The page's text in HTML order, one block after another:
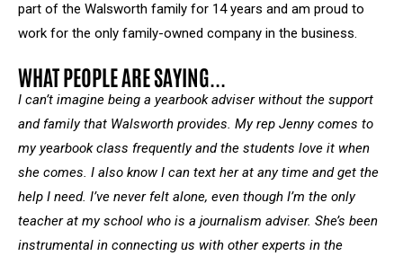
part of the Walsworth family for 14 years and am proud to
work for the only family-owned company in the business.
WHAT PEOPLE ARE SAYING...
I can’t imagine being a yearbook adviser without the support
and family that Walsworth provides. My rep Jenny comes to
my yearbook class frequently and the students love it when
she comes. I also know I can text her at any time and get the
help I need. I’ve never felt alone, even though I’m the only
teacher at my school who is a journalism adviser. She’s been
instrumental in connecting us with other experts in the